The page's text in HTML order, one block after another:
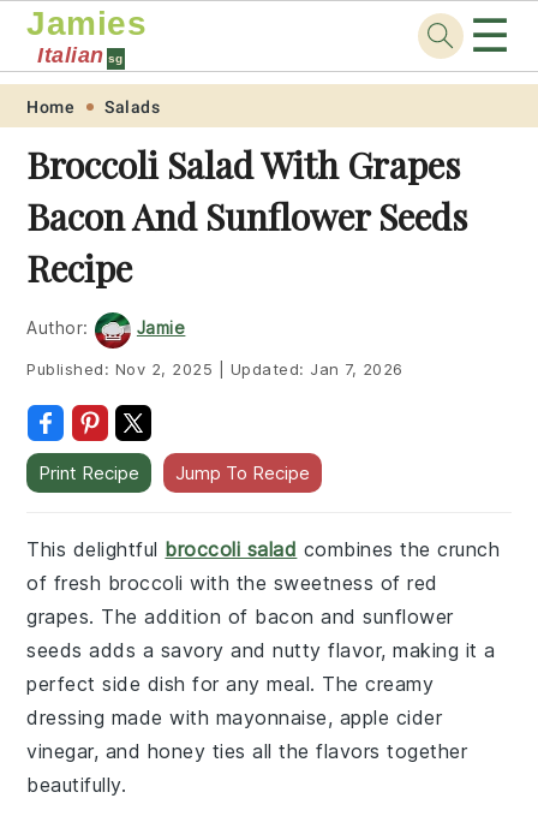
Skip
primary
navigation
Skip
main
content
Skip
primary
sidebar
Skip
footer
Jamies
Italian sg ☰
Home Salads
Broccoli Salad With Grapes
Bacon And Sunflower Seeds
Recipe
Author: Jamie
Published: Nov 2, 2025 Updated: Jan 7, 2026
Print Recipe Jump To Recipe
This delightful broccoli salad combines the crunch
of fresh broccoli with the sweetness of red
grapes. The addition of bacon and sunflower
seeds adds a savory and nutty flavor, making it a
perfect side dish for any meal. The creamy
dressing made with mayonnaise, apple cider
vinegar, and honey ties all the flavors together
beautifully.